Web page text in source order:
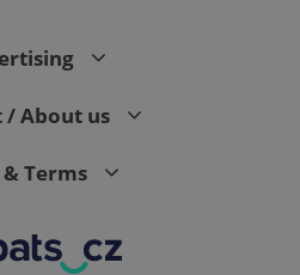
/ About us
Terms